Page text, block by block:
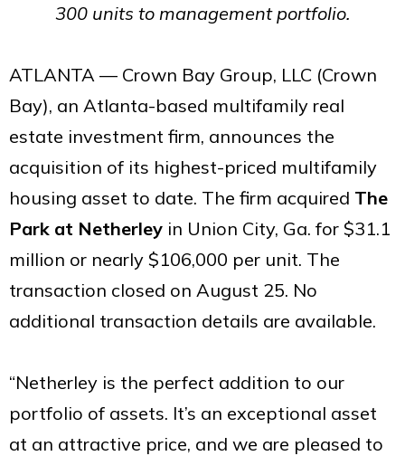
300 units to management portfolio.
ATLANTA — Crown Bay Group, LLC (Crown
Bay), an Atlanta-based multifamily real
estate investment firm, announces the
acquisition of its highest-priced multifamily
housing asset to date. The firm acquired The
Park at Netherley in Union City, Ga. for $31.1
million or nearly $106,000 per unit. The
transaction closed on August 25. No
additional transaction details are available.
“Netherley is the perfect addition to our
portfolio of assets. It’s an exceptional asset
at an attractive price, and we are pleased to